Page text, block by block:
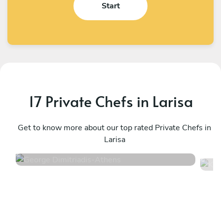
Start
17 Private Chefs in Larisa
Get to know more about our top rated Private Chefs in
Larisa
Athens